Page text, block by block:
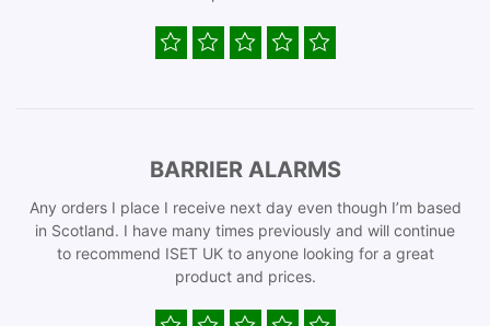
BARRIER ALARMS
Any orders I place I receive next day even though I’m based
in Scotland. I have many times previously and will continue
to recommend ISET UK to anyone looking for a great
product and prices.